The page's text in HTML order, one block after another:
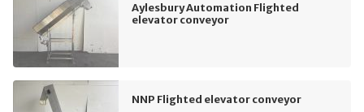
Aylesbury Automation Flighted
elevator conveyor
NNP Flighted elevator conveyor